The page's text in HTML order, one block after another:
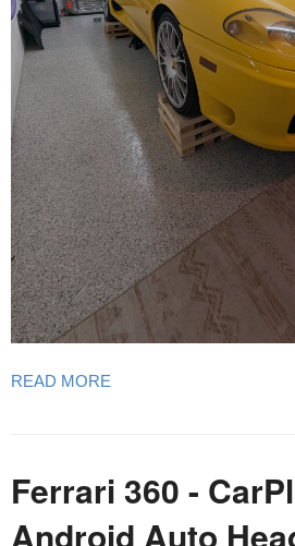
READ MORE
Ferrari 360 -
Android Auto